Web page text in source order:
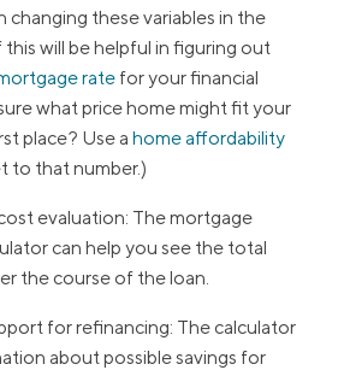
changing these variables in the
this will be helpful in figuring out
rate for your financial
what price home might fit your
place? Use a home affordability
to that number.)
evaluation: The mortgage
can help you see the total
the course of the loan.
for refinancing: The calculator
about possible savings for